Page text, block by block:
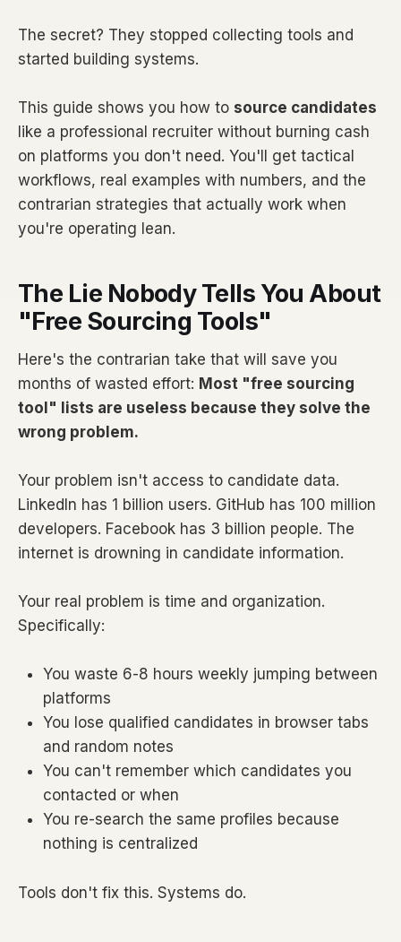
The secret? They stopped collecting tools and
started building systems.
This guide shows you how to source candidates
like a professional recruiter without burning cash
on platforms you don't need. You'll get tactical
workflows, real examples with numbers, and the
contrarian strategies that actually work when
you're operating lean.
The Lie Nobody Tells You About
"Free Sourcing Tools"
Here's the contrarian take that will save you
months of wasted effort: Most "free sourcing
tool" lists are useless because they solve the
wrong problem.
Your problem isn't access to candidate data.
LinkedIn has 1 billion users. GitHub has 100 million
developers. Facebook has 3 billion people. The
internet is drowning in candidate information.
Your real problem is time and organization.
Specifically:
You waste 6-8 hours weekly jumping between
platforms
You lose qualified candidates in browser tabs
and random notes
You can't remember which candidates you
contacted or when
You re-search the same profiles because
nothing is centralized
Tools don't fix this. Systems do.